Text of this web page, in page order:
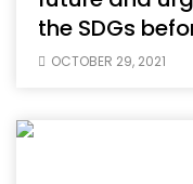
the SDGs
OCTOBER 29, 2021